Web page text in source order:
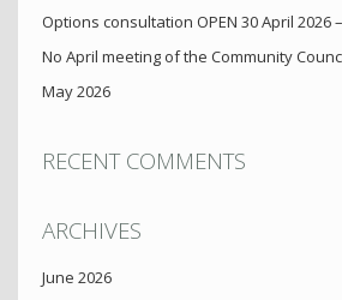
Options consultation OPEN 30 April 2026
No April meeting of the Community
May 2026
RECENT COMMENTS
ARCHIVES
June 2026